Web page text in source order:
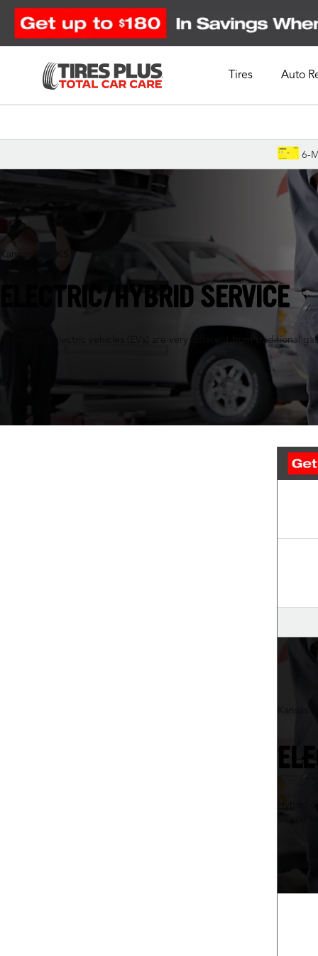
Tires Auto
6-
Kansas City, KS
ELECTRIC/HYBRID SERVICE
Hybrid and electric vehicles (EVs) are very different from traditional
Kansas